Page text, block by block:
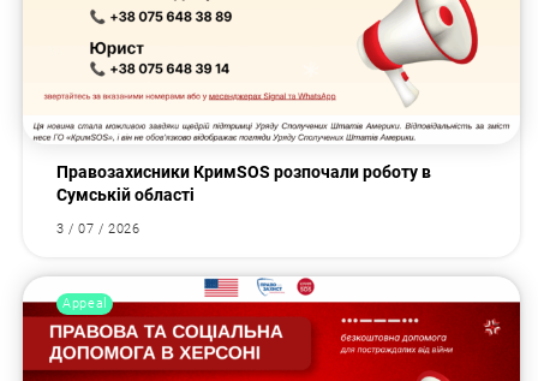
Правозахисники КримSOS розпочали роботу в
Сумській області
3 / 07 / 2026
Appeal